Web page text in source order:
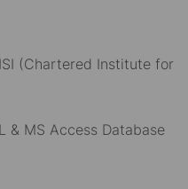
(Chartered Institute for
& MS Access Database